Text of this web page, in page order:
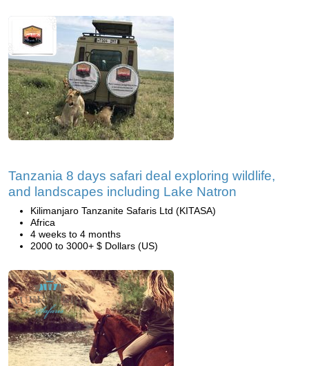
Tanzania 8 days safari deal exploring wildlife,
and landscapes including Lake Natron
Kilimanjaro Tanzanite Safaris Ltd (KITASA)
Africa
4 weeks to 4 months
2000 to 3000+ $ Dollars (US)